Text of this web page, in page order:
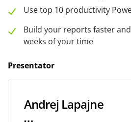
Use top 10 productivity
Build your reports faster
weeks of your time
Presentator
Andrej Lapajne